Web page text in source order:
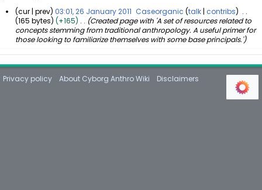
a
n
u
cur prev 03:01, 26 January 2011 Caseorganic talk contribs
165 bytes
+165
Created page with 'A set of resources related to
concepts stemming from traditional anthropology. A useful primer for
those looking to familiarize themselves with some base principals.'
Privacy policy About Cyborg Anthro Wiki Disclaimers